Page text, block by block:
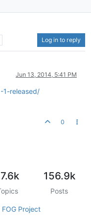
Log in to reply
Jun 13, 2014, 5:41 PM
1-released/
0
156.9k
Posts
FOG Project